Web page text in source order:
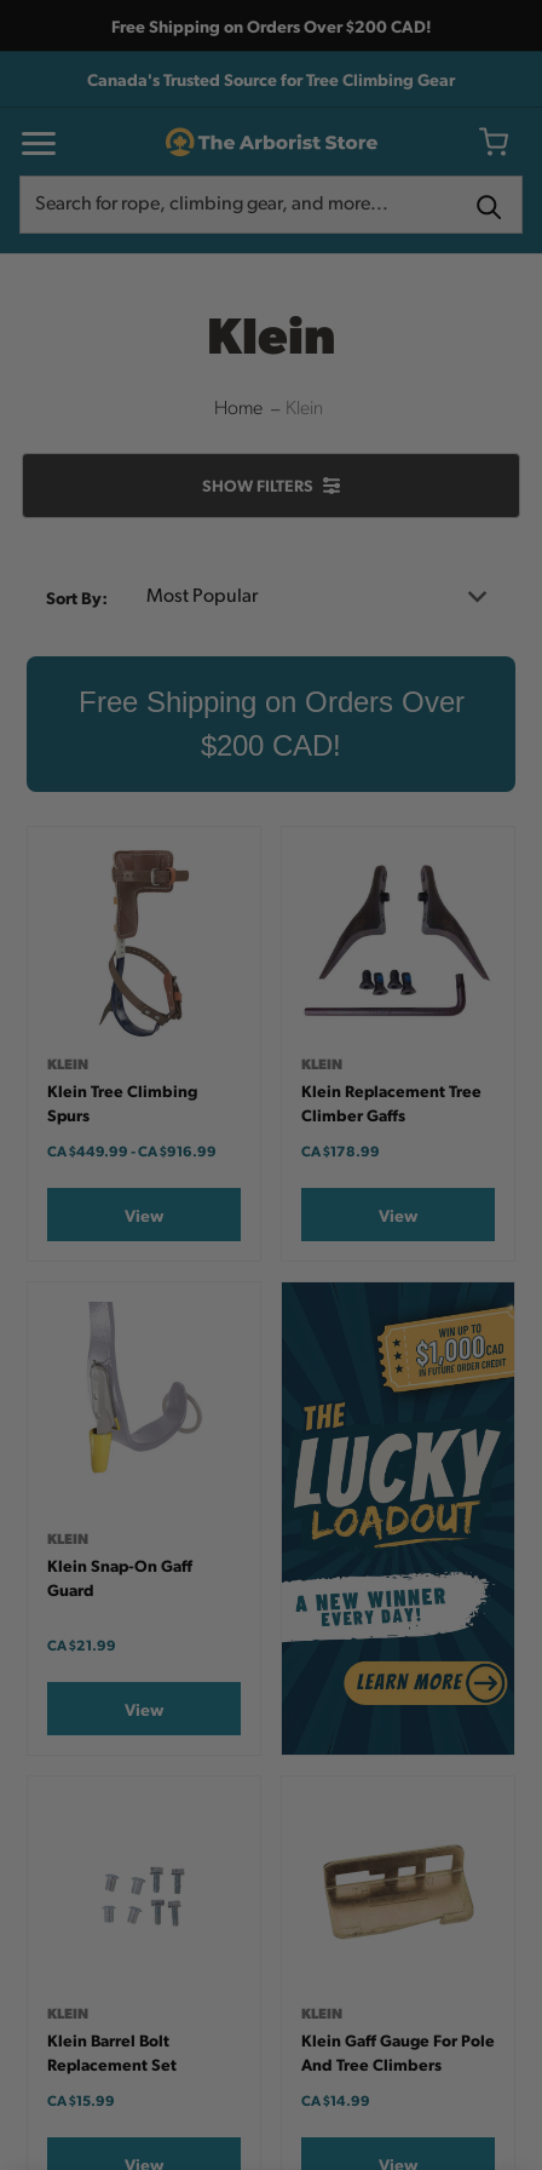
Free Shipping on Orders Over $200 CAD!
Canada's Trusted Source for Tree Climbing Gear
Klein
Home Klein
SHOW FILTERS
Sort By:
Free Shipping on Orders Over
$200 CAD!
KLEIN
Klein Tree Climbing
Spurs
CA$449.99-TO
CA$916.99
View
KLEIN
Klein Replacement Tree
Climber Gaffs
CA$178.99
View
KLEIN
Klein Snap-On Gaff
Guard
CA$21.99
View
KLEIN
Klein Barrel Bolt
Replacement Set
CA$15.99
View
KLEIN
Klein Gaff Gauge For Pole
And Tree Climbers
CA$14.99
View